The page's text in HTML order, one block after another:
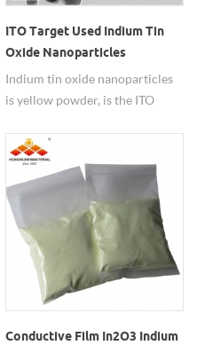
ITO Target Used Indium Tin
Oxide Nanoparticles
Indium tin oxide nanoparticles
is yellow powder, is the ITO
Conductive Film In2O3 Indium